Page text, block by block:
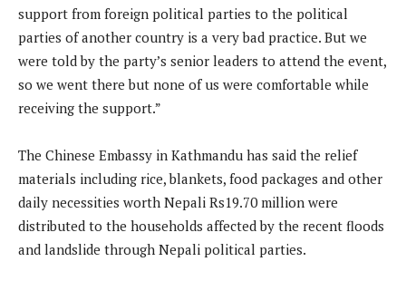
support from foreign political parties to the political
parties of another country is a very bad practice. But we
were told by the party’s senior leaders to attend the event,
so we went there but none of us were comfortable while
receiving the support.”
The Chinese Embassy in Kathmandu has said the relief
materials including rice, blankets, food packages and other
daily necessities worth Nepali Rs19.70 million were
distributed to the households affected by the recent floods
and landslide through Nepali political parties.